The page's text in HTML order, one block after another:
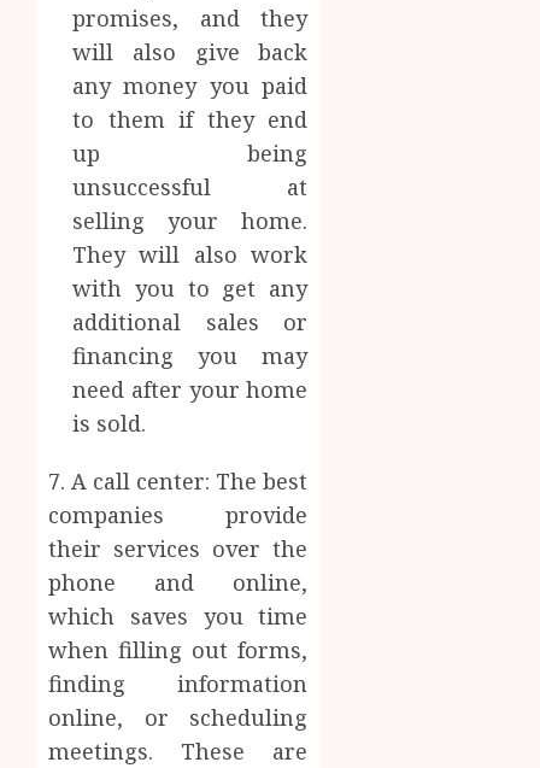
promises, and they
will also give back
any money you paid
to them if they end
up being
unsuccessful at
selling your home.
They will also work
with you to get any
additional sales or
financing you may
need after your home
is sold.
7. A call center: The best
companies provide
their services over the
phone and online,
which saves you time
when filling out forms,
finding information
online, or scheduling
meetings. These are